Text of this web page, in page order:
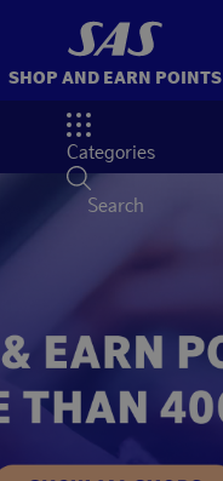
SHOP AND EARN POINTS
Categories
Search